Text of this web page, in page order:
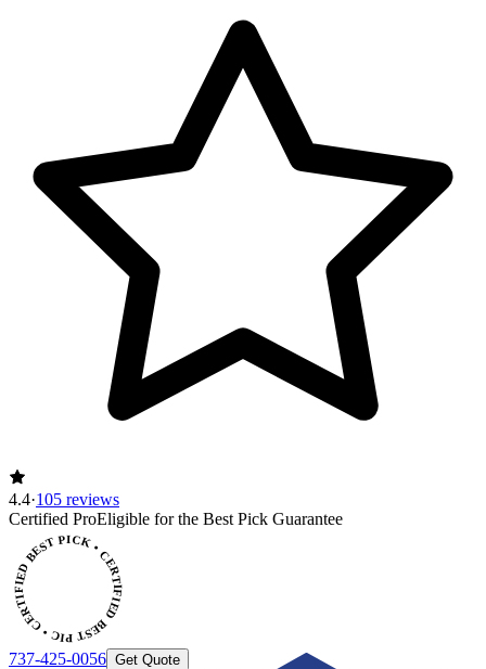
4.4·105 reviews
Certified ProEligible for the Best Pick Guarantee
PICK • CERTIFIED BEST PICK
737-425-0056 Get Quote